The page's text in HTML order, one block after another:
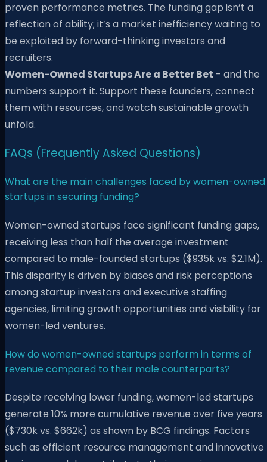
proven performance metrics. The funding gap isn’t a
reflection of ability; it’s a market inefficiency waiting to
be exploited by forward-thinking investors and
recruiters.
Women-Owned Startups Are a Better Bet - and the
numbers support it. Support these founders, connect
them with resources, and watch sustainable growth
unfold.
FAQs (Frequently Asked Questions)
What are the main challenges faced by women-owned
startups in securing funding?
Women-owned startups face significant funding gaps,
receiving less than half the average investment
compared to male-founded startups ($935k vs. $2.1M).
This disparity is driven by biases and risk perceptions
among startup investors and executive staffing
agencies, limiting growth opportunities and visibility for
women-led ventures.
How do women-owned startups perform in terms of
revenue compared to their male counterparts?
Despite receiving lower funding, women-led startups
generate 10% more cumulative revenue over five years
($730k vs. $662k) as shown by BCG findings. Factors
such as efficient resource management and innovative